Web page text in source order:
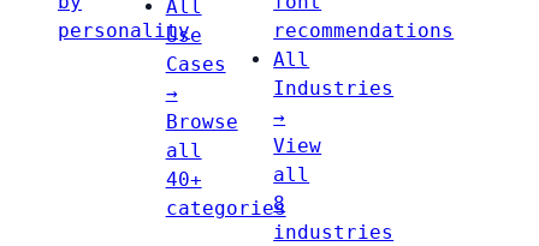
personality
All
Use
Cases
→
Browse
all
40+
categories
recommendations
All
Industries
→
View
all
8
industries